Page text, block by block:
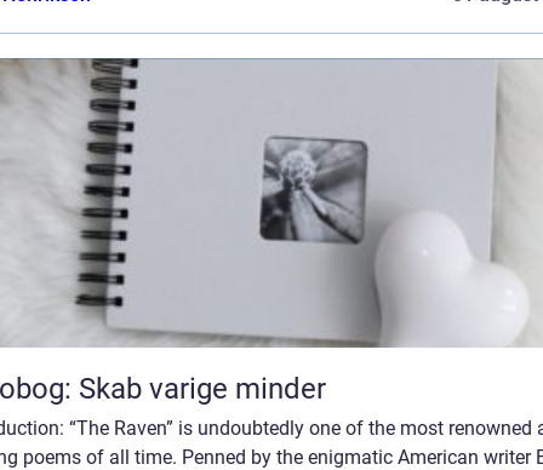
Skab varige minder
“The Raven” is undoubtedly one of the most renowned
poems of all time. Penned by the enigmatic American writer